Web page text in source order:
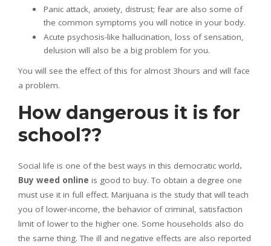
Panic attack, anxiety, distrust; fear are also some of
the common symptoms you will notice in your body.
Acute psychosis-like hallucination, loss of sensation,
delusion will also be a big problem for you.
You will see the effect of this for almost 3hours and will face
a problem.
How dangerous it is for
school??
Social life is one of the best ways in this democratic world.
Buy weed online is good to buy. To obtain a degree one
must use it in full effect. Marijuana is the study that will teach
you of lower-income, the behavior of criminal, satisfaction
limit of lower to the higher one. Some households also do
the same thing. The ill and negative effects are also reported